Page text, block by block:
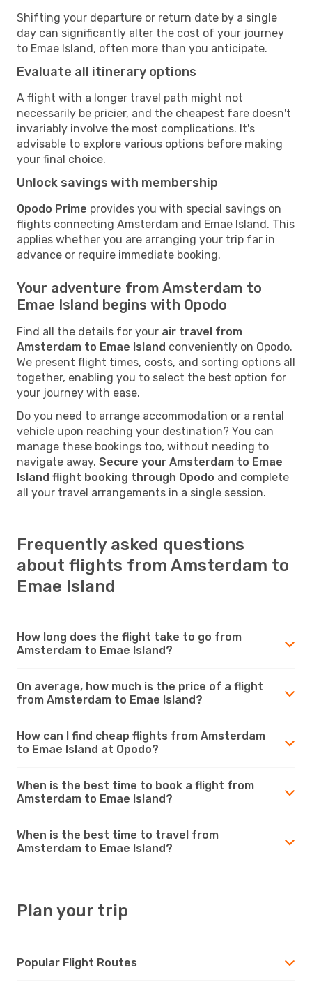
Shifting your departure or return date by a single
day can significantly alter the cost of your journey
to Emae Island, often more than you anticipate.
Evaluate all itinerary options
A flight with a longer travel path might not
necessarily be pricier, and the cheapest fare doesn't
invariably involve the most complications. It's
advisable to explore various options before making
your final choice.
Unlock savings with membership
Opodo Prime provides you with special savings on
flights connecting Amsterdam and Emae Island. This
applies whether you are arranging your trip far in
advance or require immediate booking.
Your adventure from Amsterdam to
Emae Island begins with Opodo
Find all the details for your air travel from
Amsterdam to Emae Island conveniently on Opodo.
We present flight times, costs, and sorting options all
together, enabling you to select the best option for
your journey with ease.
Do you need to arrange accommodation or a rental
vehicle upon reaching your destination? You can
manage these bookings too, without needing to
navigate away. Secure your Amsterdam to Emae
Island flight booking through Opodo and complete
all your travel arrangements in a single session.
Frequently asked questions
about flights from Amsterdam to
Emae Island
How long does the flight take to go from
Amsterdam to Emae Island?
On average, how much is the price of a flight
from Amsterdam to Emae Island?
How can I find cheap flights from Amsterdam
to Emae Island at Opodo?
When is the best time to book a flight from
Amsterdam to Emae Island?
When is the best time to travel from
Amsterdam to Emae Island?
Plan your trip
Popular Flight Routes